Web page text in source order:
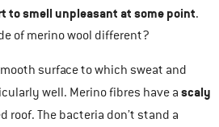
to smell unpleasant at some point.
of merino wool different?
surface to which sweat and
well. Merino fibres have a scaly
roof. The bacteria don’t stand a